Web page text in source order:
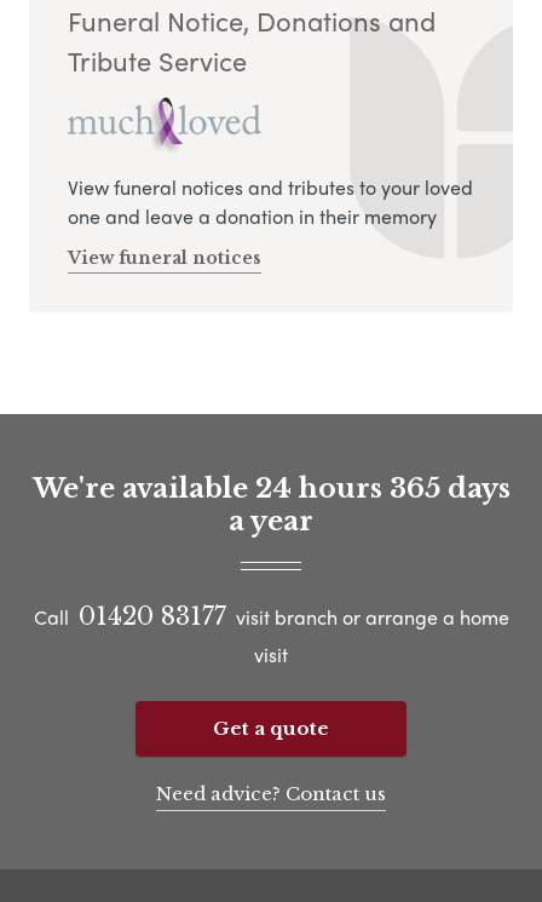
Funeral Notice, Donations and
Tribute Service
View funeral notices and tributes to your loved
one and leave a donation in their memory
View funeral notices
We're available 24 hours 365 days
a year
Call 01420 83177 visit branch or arrange a home
visit
Get a quote
Need advice? Contact us